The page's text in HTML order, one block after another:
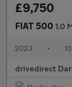
£9,750
FIAT 500 1.0
2023 •
drivedirect